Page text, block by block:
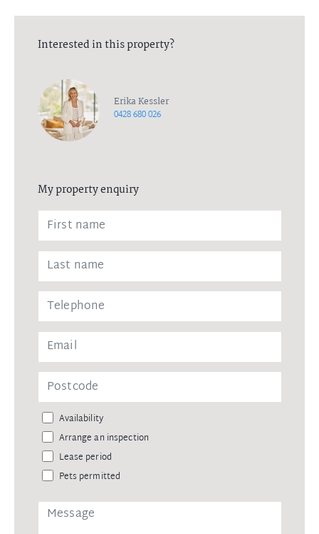
Interested in this property?
Erika Kessler
0428 680 026
My property enquiry
Availability
Arrange an inspection
Lease period
Pets permitted